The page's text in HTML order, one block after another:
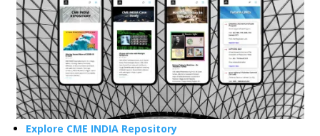
Explore CME INDIA Repository